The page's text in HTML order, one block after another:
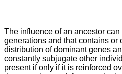
The influence of an ancestor
generations and that contains or
distribution of dominant genes
constantly subjugate other
present if only if it is reinforced